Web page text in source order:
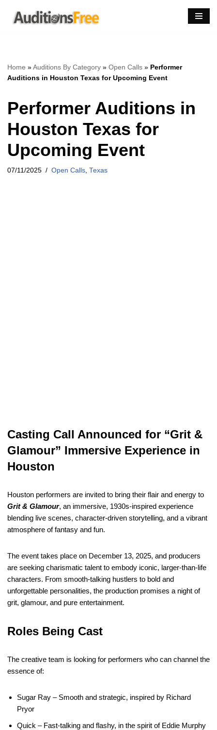
Skip
Home »Auditions By Category » Open Calls » Performer
Auditions in Houston Texas for Upcoming Event
Performer Auditions in
Houston Texas for
Upcoming Event
07/11/2025 Open Calls Texas
Casting Call Announced for “Grit &
Glamour” Immersive Experience in
Houston
Houston performers are invited to bring their flair and energy to
Grit & Glamour, an immersive, 1930s-inspired experience
blending live scenes, character-driven storytelling, and a vibrant
atmosphere of fantasy and fun.
The event takes place on December 13, 2025, and producers
are seeking charismatic talent to embody iconic, larger-than-life
characters. From smooth-talking hustlers to bold and
unforgettable personalities, the production promises a night of
grit, glamour, and pure entertainment.
Roles Being Cast
The creative team is looking for performers who can channel the
essence of:
Sugar Ray – Smooth and strategic, inspired by Richard
Pryor
Quick – Fast-talking and flashy, in the spirit of Eddie Murphy